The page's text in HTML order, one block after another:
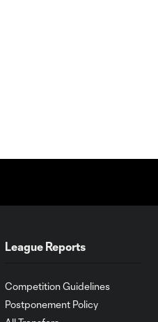
League Reports
Competition Guidelines
Postponement Policy